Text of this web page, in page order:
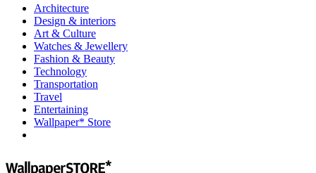
Architecture
Design & interiors
Art & Culture
Watches & Jewellery
Fashion & Beauty
Technology
Transportation
Travel
Entertaining
Wallpaper* Store